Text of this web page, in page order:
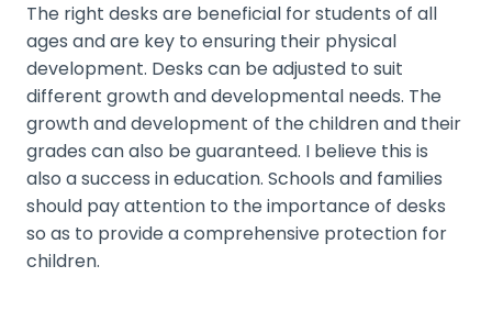
The right desks are beneficial for students of all
ages and are key to ensuring their physical
development. Desks can be adjusted to suit
different growth and developmental needs. The
growth and development of the children and their
grades can also be guaranteed. I believe this is
also a success in education. Schools and families
should pay attention to the importance of desks
so as to provide a comprehensive protection for
children.